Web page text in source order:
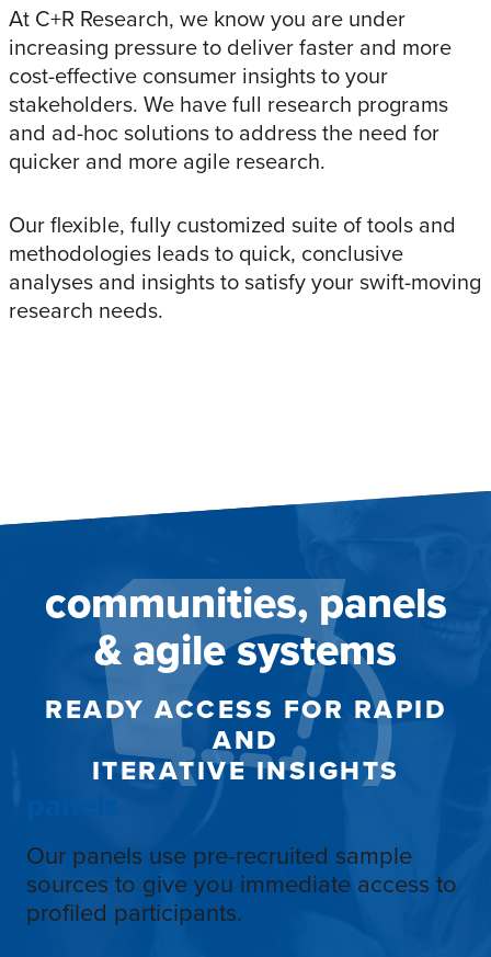
At C+R Research, we know you are under
increasing pressure to deliver faster and more
cost-effective consumer insights to your
stakeholders. We have full research programs
and ad-hoc solutions to address the need for
quicker and more agile research.
Our flexible, fully customized suite of tools and
methodologies leads to quick, conclusive
analyses and insights to satisfy your swift-moving
research needs.
communities, panels
& agile systems
READY ACCESS FOR RAPID
AND
ITERATIVE INSIGHTS
Our panels use pre-recruited sample
sources to give you immediate access to
profiled participants.